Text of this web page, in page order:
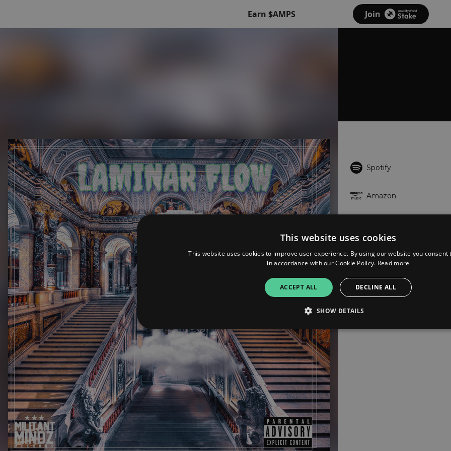
Earn $AMPS Join
Spotify
Amazon
iTunes
Pandora
This website uses cookies
This website uses cookies to improve user experience. By using our website you consent
in accordance with our Cookie Policy. Read more
ACCEPT ALL DECLINE ALL
SHOW DETAILS
Strictly necessary Performance
Strictly necessary cookies allow core website functionality such as user login and account management. The
without strictly necessary cookies.
Name
Provider/
Domain
Expiration Description
.amplify.link
56
seconds
This cookie is associated with sites using Google Tag
and code into a page. Where it is used it may be regarded
without it, other scripts may not function correctly. The
number which is also an identifier for an associated